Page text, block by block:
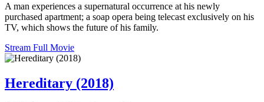
A man experiences a supernatural occurrence at his newly
purchased apartment; a soap opera being telecast exclusively on his
TV, which shows the future of his family.
Stream Full Movie
Hereditary (2018)